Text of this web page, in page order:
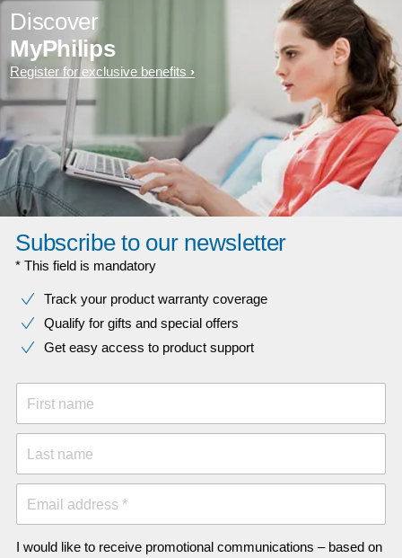
Discover
MyPhilips
Register for exclusive benefits
Subscribe to our newsletter
* This field is mandatory
Track your product warranty coverage
Qualify for gifts and special offers
Get easy access to product support
First name
Last name
Email address *
I would like to receive promotional communications – based on